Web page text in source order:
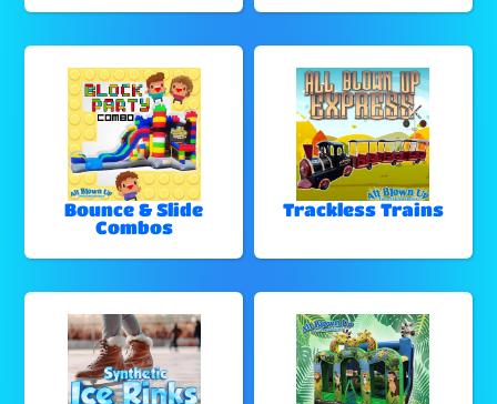
Bounce & Slide
Combos
Trackless Trains